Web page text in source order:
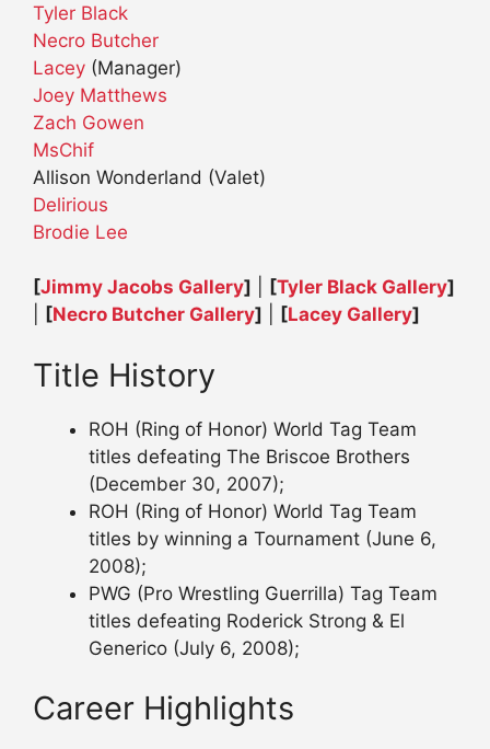
Tyler Black
Necro Butcher
Lacey (Manager)
Joey Matthews
Zach Gowen
MsChif
Allison Wonderland (Valet)
Delirious
Brodie Lee
[Jimmy Jacobs Gallery] [Tyler Black Gallery]
[Necro Butcher Gallery] [Lacey Gallery]
Title History
ROH (Ring of Honor) World Tag Team
titles defeating The Briscoe Brothers
(December 30, 2007);
ROH (Ring of Honor) World Tag Team
titles by winning a Tournament (June 6,
2008);
PWG (Pro Wrestling Guerrilla) Tag Team
titles defeating Roderick Strong & El
Generico (July 6, 2008);
Career Highlights